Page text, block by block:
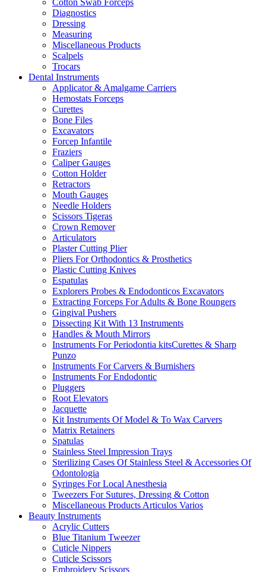
Cotton Swab Forceps
Diagnostics
Dressing
Measuring
Miscellaneous Products
Scalpels
Trocars
Dental Instruments
Applicator & Amalgame Carriers
Hemostats Forceps
Curettes
Bone Files
Excavators
Forcep Infantile
Fraziers
Caliper Gauges
Cotton Holder
Retractors
Mouth Gauges
Needle Holders
Scissors Tigeras
Crown Remover
Articulators
Plaster Cutting Plier
Pliers For Orthodontics & Prosthetics
Plastic Cutting Knives
Espatulas
Explorers Probes & Endodonticos Excavators
Extracting Forceps For Adults & Bone Roungers
Gingival Pushers
Dissecting Kit With 13 Instruments
Handles & Mouth Mirrors
Instruments For Periodontia kitsCurettes & Sharp
Punzo
Instruments For Carvers & Burnishers
Instruments For Endodontic
Pluggers
Root Elevators
Jacquette
Kit Instruments Of Model & To Wax Carvers
Matrix Retainers
Spatulas
Stainless Steel Impression Trays
Sterilizing Cases Of Stainless Steel & Accessories Of
Odontologia
Syringes For Local Anesthesia
Tweezers For Sutures, Dressing & Cotton
Miscellaneous Products Articulos Varios
Beauty Instruments
Acrylic Cutters
Blue Titanium Tweezer
Cuticle Nippers
Cuticle Scissors
Embroidery Scissors